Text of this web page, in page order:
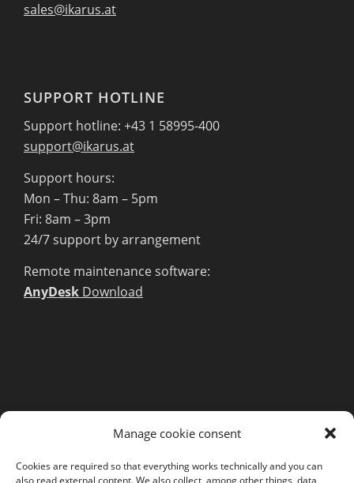
Manage cookie consent
Cookies are required so that everything works technically and you can
also read external content. We also collect, among other things, data
sales@ikarus.at
SUPPORT HOTLINE
Support hotline: +43 1 58995-400
support@ikarus.at
Support hours:
Mon – Thu: 8am – 5pm
Fri: 8am – 3pm
24/7 support by arrangement
Remote maintenance software:
AnyDesk Download
Legal Notice